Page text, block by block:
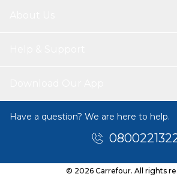
Have a question? We are here to help.
© 2026 Carrefour. All rights